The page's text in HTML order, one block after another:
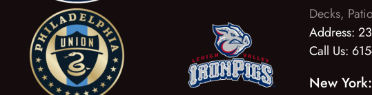
Decks,
Address:
Call Us:
New York: